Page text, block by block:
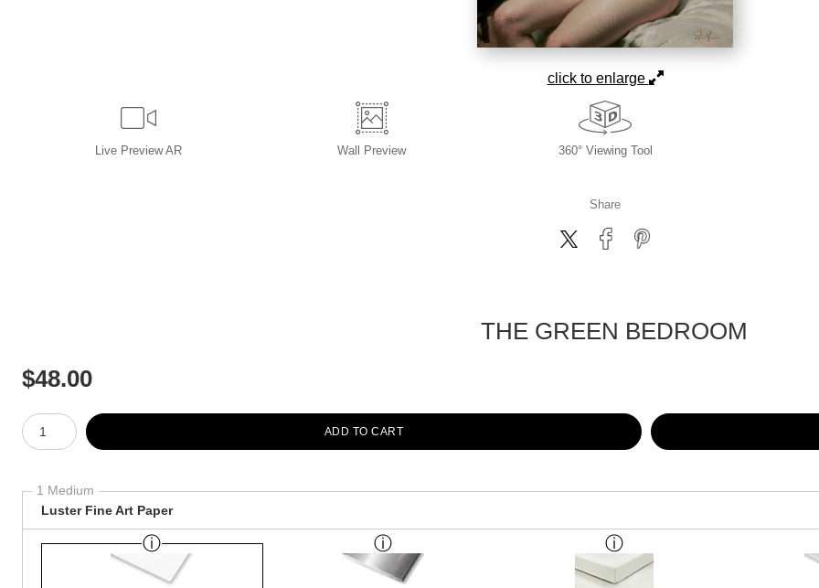
click to enlarge
Live Preview AR Wall Preview 360° Viewing Tool
Share
THE GREEN BEDROOM
$48.00
Number of product units
ADD TO CART
1 Medium
Luster Fine Art Paper